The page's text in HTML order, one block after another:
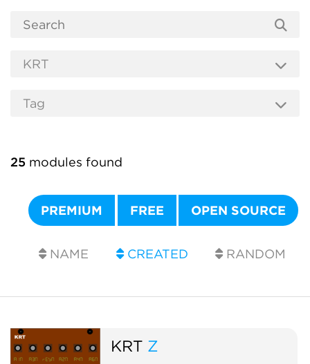
25 modules found
PREMIUM FREE OPEN SOURCE
NAME CREATED RANDOM
KRT Z